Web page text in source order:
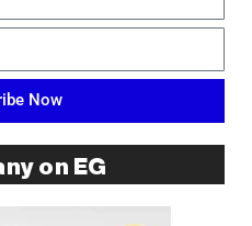
Now
on EG